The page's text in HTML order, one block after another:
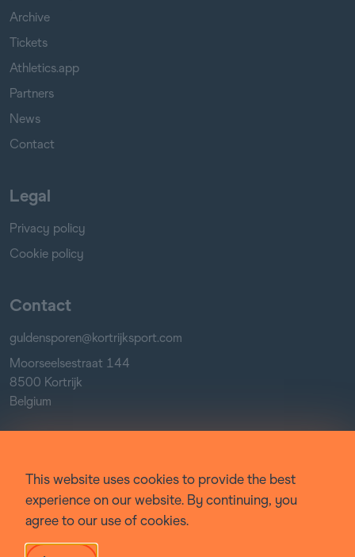
Archive
Tickets
Athletics.app
Partners
News
Contact
Legal
Privacy policy
Cookie policy
Contact
guldensporen@kortrijksport.com
Moorseelsestraat 144
8500 Kortrijk
Belgium
Facebook
Instagram
This website uses cookies to provide the best
experience on our website. By continuing, you
agree to our use of cookies.